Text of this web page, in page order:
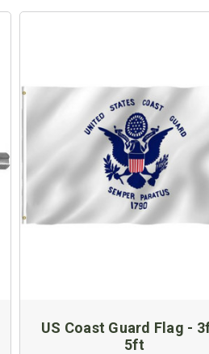
US Coast Guard Flag -
5ft